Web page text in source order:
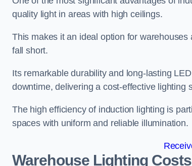
quality light in areas with high ceilings.
This makes it an ideal option for
fall short.
Its remarkable durability and long-lasting
downtime, delivering a cost-effective lighting
The high efficiency of induction lighting is
spaces with uniform and reliable illumination.
Warehouse Lighting